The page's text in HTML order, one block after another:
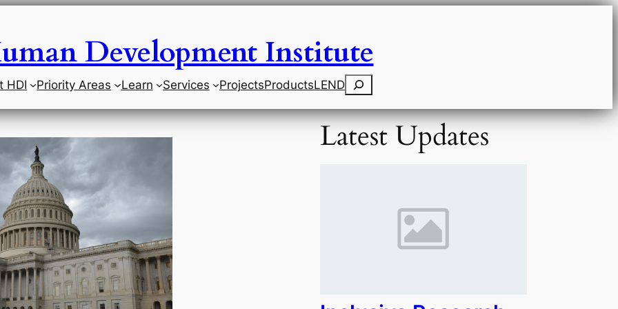
Development Institute
HDI Priority Areas Learn Services ProjectsProductsLENDSearch
Latest Updates